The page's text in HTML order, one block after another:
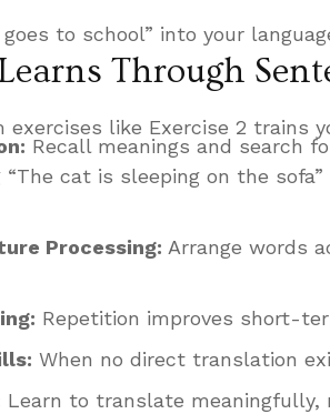
to school” into your
Through
like Exercise 2 trains
Recall meanings and search
cat is sleeping on the
Processing: Arrange words
Repetition improves short-
When no direct translation
Learn to translate meaningfully,